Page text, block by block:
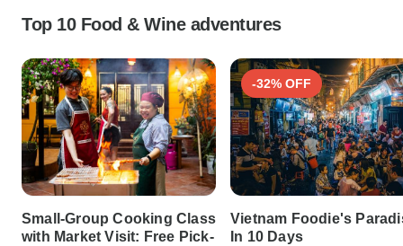
Top 10 Food & Wine adventures
Small-Group Cooking Class
with Market Visit: Free Pick-
-32% OFF
Vietnam Foodie's
In 10 Days